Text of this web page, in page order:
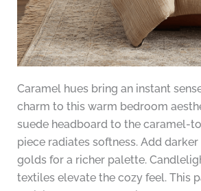
Caramel hues bring an instant
charm to this warm bedroom
suede headboard to the caramel-
piece radiates softness. Add
golds for a richer palette.
textiles elevate the cozy feel. This